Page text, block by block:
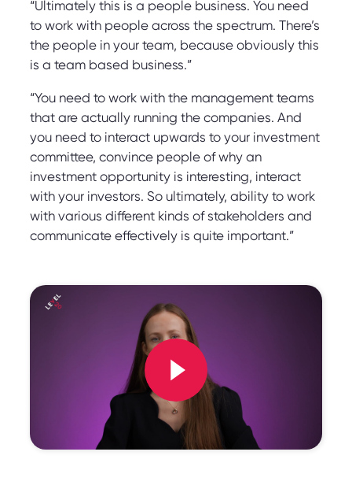
“Ultimately this is a people business. You need
to work with people across the spectrum. There’s
the people in your team, because obviously this
is a team based business.”
“You need to work with the management teams
that are actually running the companies. And
you need to interact upwards to your investment
committee, convince people of why an
investment opportunity is interesting, interact
with your investors. So ultimately, ability to work
with various different kinds of stakeholders and
communicate effectively is quite important.”